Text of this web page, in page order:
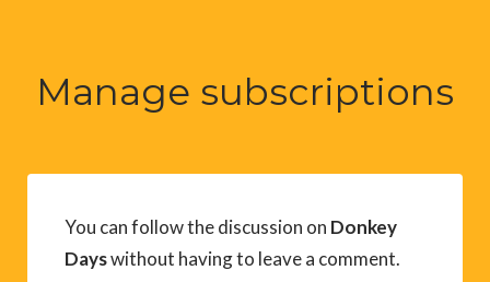
Manage subscriptions
You can follow the discussion on Donkey
Dayswithout having to leave a comment.